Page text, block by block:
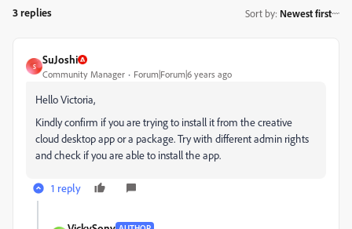
3 replies Sort by: Newest first
S
SuJoshi
Community Manager Forum|Forum|6 years ago
Hello Victoria,
Kindly confirm if you are trying to install it from the creative
cloud desktop app or a package. Try with different admin rights
and check if you are able to install the app.
1 reply